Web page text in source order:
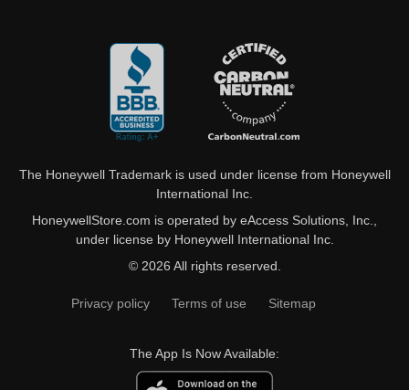
The Honeywell Trademark is used under license from Honeywell
International Inc.
HoneywellStore.com is operated by eAccess Solutions, Inc.,
under license by Honeywell International Inc.
© 2026 All rights reserved.
Privacy policy Terms of use Sitemap
The App Is Now Available: